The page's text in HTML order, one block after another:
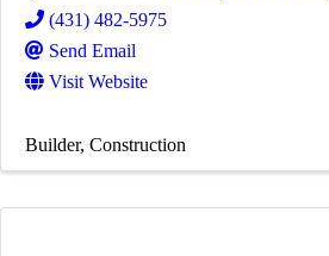
(431) 482-5975
Send Email
Visit Website
Builder Construction